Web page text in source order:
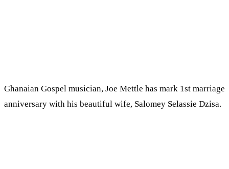
Ghanaian Gospel musician, Joe Mettle has mark 1st marriage
anniversary with his beautiful wife, Salomey Selassie Dzisa.